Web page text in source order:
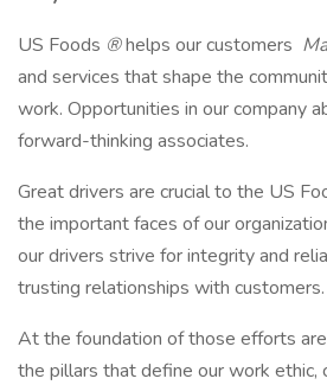
US Foods ®helps our customers
and services that shape the
work. Opportunities in our company
forward-thinking associates.
Great drivers are crucial to the US
the important faces of our
our drivers strive for integrity and
trusting relationships with customers.
At the foundation of those efforts
the pillars that define our work ethic,